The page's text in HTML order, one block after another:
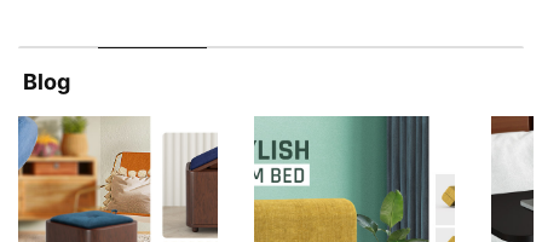
Blog